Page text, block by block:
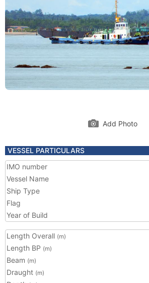
Add Photo
VESSEL PARTICULARS
IMO number
Vessel Name
Ship Type
Flag
Year of Build
Length Overall (m)
Length BP (m)
Beam (m)
Draught (m)